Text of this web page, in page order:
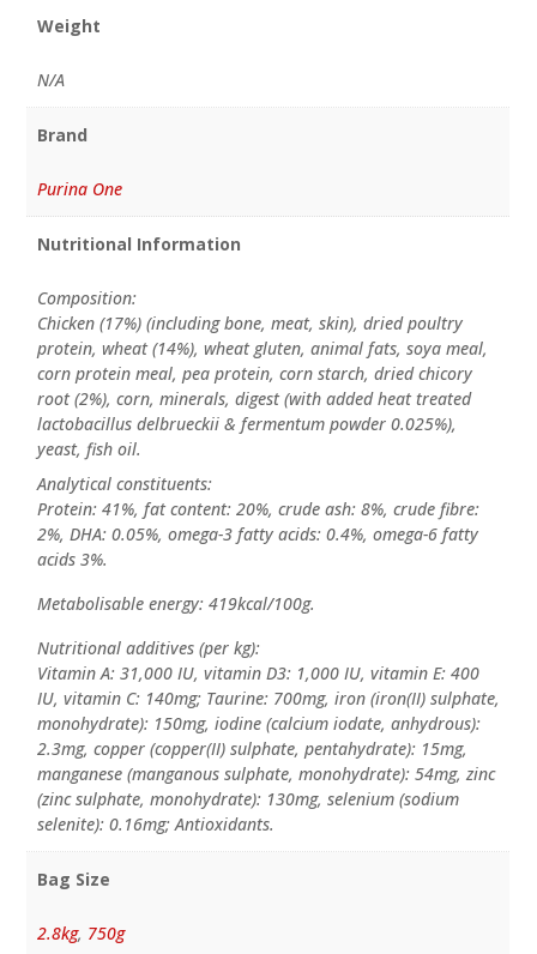
Weight
N/A
Brand
Purina One
Nutritional Information
Composition:
Chicken (17%) (including bone, meat, skin), dried poultry
protein, wheat (14%), wheat gluten, animal fats, soya meal,
corn protein meal, pea protein, corn starch, dried chicory
root (2%), corn, minerals, digest (with added heat treated
lactobacillus delbrueckii & fermentum powder 0.025%),
yeast, fish oil.
Analytical constituents:
Protein: 41%, fat content: 20%, crude ash: 8%, crude fibre:
2%, DHA: 0.05%, omega-3 fatty acids: 0.4%, omega-6 fatty
acids 3%.
Metabolisable energy: 419kcal/100g.
Nutritional additives (per kg):
Vitamin A: 31,000 IU, vitamin D3: 1,000 IU, vitamin E: 400
IU, vitamin C: 140mg; Taurine: 700mg, iron (iron(II) sulphate,
monohydrate): 150mg, iodine (calcium iodate, anhydrous):
2.3mg, copper (copper(II) sulphate, pentahydrate): 15mg,
manganese (manganous sulphate, monohydrate): 54mg, zinc
(zinc sulphate, monohydrate): 130mg, selenium (sodium
selenite): 0.16mg; Antioxidants.
Bag Size
2.8kg, 750g